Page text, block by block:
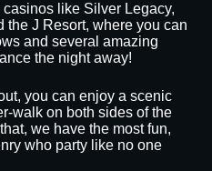
like Silver Legacy,
the J Resort, where you can
and several amazing
the night away!
you can enjoy a scenic
walk on both sides of the
we have the most fun,
who party like no one